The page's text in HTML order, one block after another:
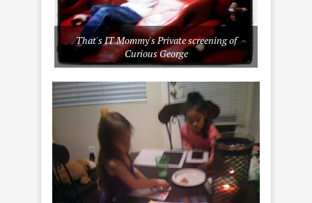
That's IT Mommy's Private screening of
Curious George